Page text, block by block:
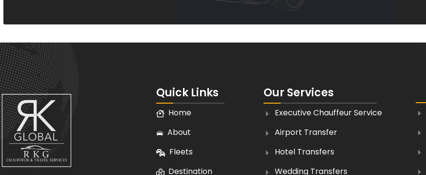
Quick Links
Home
About
Fleets
Destination
Our Services
Executive Chauffeur Service
Airport Transfer
Hotel Transfers
Wedding Transfers